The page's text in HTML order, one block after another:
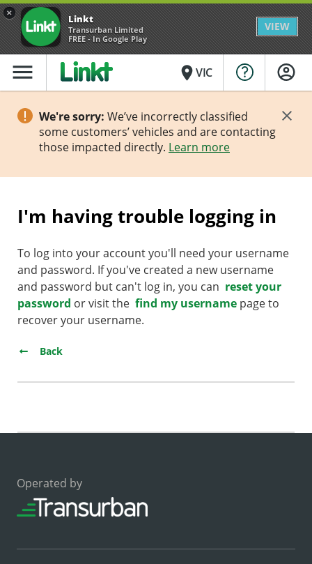
× Linkt
Transurban Limited
FREE - In Google Play
VIEW
menu placeVIC
We're sorry: We’ve incorrectly classified
some customers’ vehicles and are contacting
those impacted directly. Learn more
I'm having trouble logging in
To log into your account you'll need your username
and password. If you've created a new username
and password but can't log in, you can reset your
password or visit the find my username page to
recover your username.
Back
Operated by